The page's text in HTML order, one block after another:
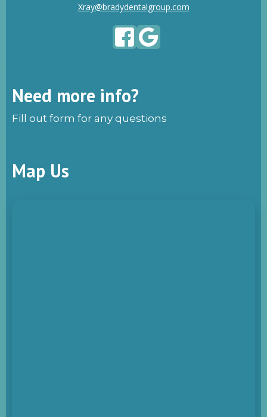
Xray@bradydentalgroup.com
Need more info?
Fill out form for any questions
Map Us